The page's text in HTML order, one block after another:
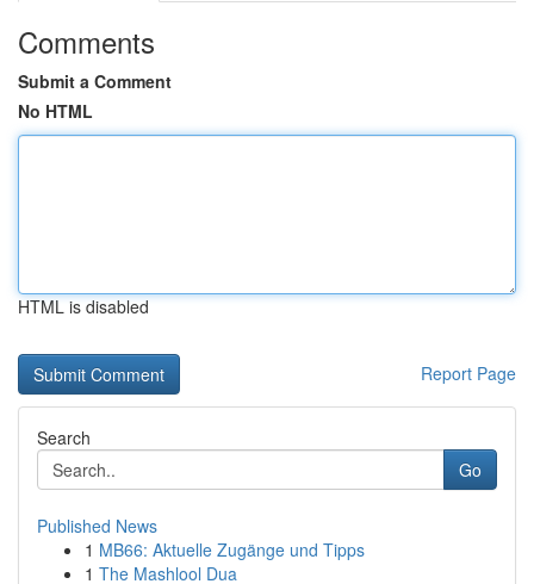
Comments
Submit a Comment
No HTML
HTML is disabled
Report Page
Search
Go
Published News
1 MB66: Aktuelle Zugänge und Tipps
1 The Mashlool Dua